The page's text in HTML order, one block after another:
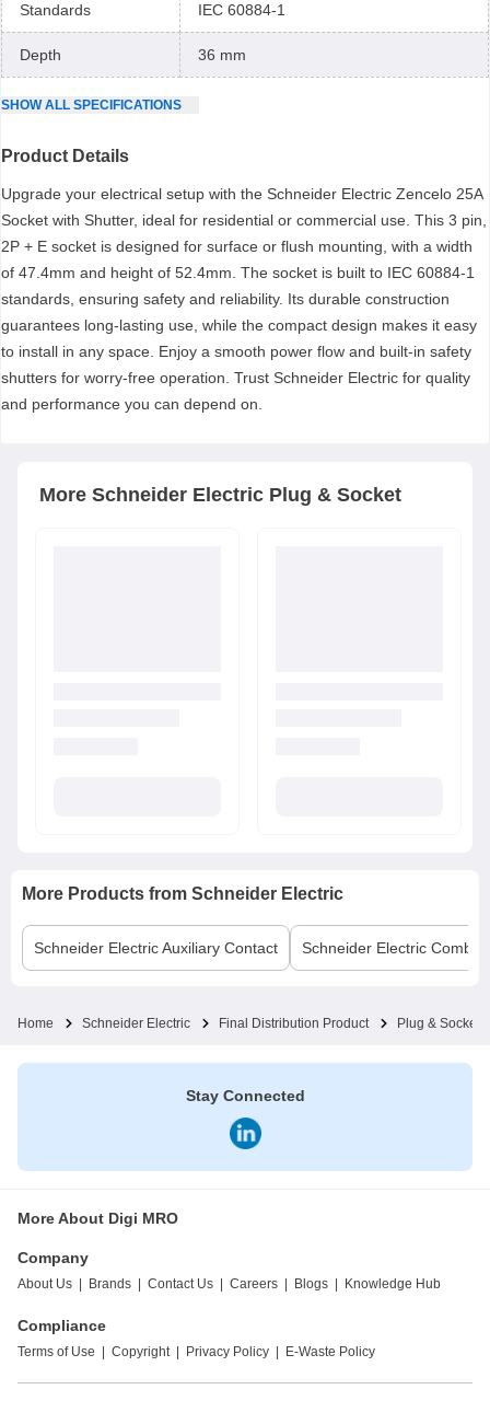
Standards IEC 60884-1
Depth 36 mm
SHOWALL SPECIFICATIONS
Product Details
Upgrade your electrical setup with the Schneider Electric Zencelo 25A
Socket with Shutter, ideal for residential or commercial use. This 3 pin,
2P + E socket is designed for surface or flush mounting, with a width
of 47.4mm and height of 52.4mm. The socket is built to IEC 60884-1
standards, ensuring safety and reliability. Its durable construction
guarantees long-lasting use, while the compact design makes it easy
to install in any space. Enjoy a smooth power flow and built-in safety
shutters for worry-free operation. Trust Schneider Electric for quality
and performance you can depend on.
More Schneider Electric Plug & Socket
More Products from Schneider Electric
Schneider ElectricAuxiliary Contact Schneider Electric Comb
Home Schneider Electric Final Distribution Product Plug & Socket
Stay Connected
More About Digi MRO
Company
About Us Brands Contact Us Careers Blogs Knowledge Hub
Compliance
Terms of Use Copyright Privacy Policy E-Waste Policy